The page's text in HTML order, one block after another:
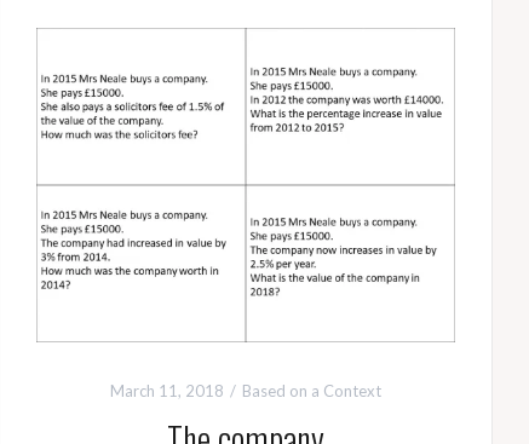
March 11, 2018 Based on a Context